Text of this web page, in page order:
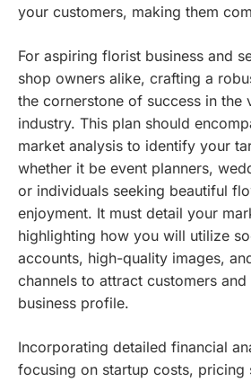
your customers, making them
For aspiring florist business and
shop owners alike, crafting a
the cornerstone of success in the
industry. This plan should
market analysis to identify your
whether it be event planners,
or individuals seeking beautiful
enjoyment. It must detail your
highlighting how you will utilize
accounts, high-quality images,
channels to attract customers
business profile.
Incorporating detailed financial
focusing on startup costs, pricing